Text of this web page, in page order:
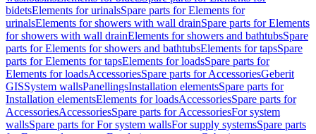
bidetsElements for urinalsSpare parts for Elements for
urinalsElements for showers with wall drainSpare parts for Elements
for showers with wall drainElements for showers and bathtubsSpare
parts for Elements for showers and bathtubsElements for tapsSpare
parts for Elements for tapsElements for loadsSpare parts for
Elements for loadsAccessoriesSpare parts for AccessoriesGeberit
GISSystem wallsPanellingsInstallation elementsSpare parts for
Installation elementsElements for loadsAccessoriesSpare parts for
AccessoriesAccessoriesSpare parts for AccessoriesFor system
wallsSpare parts for For system wallsFor supply systemsSpare parts